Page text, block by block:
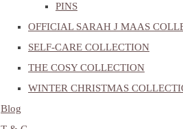
PINS
OFFICIAL SARAH J MAAS
SELF-CARE COLLECTION
THE COSY COLLECTION
WINTER CHRISTMAS
Blog